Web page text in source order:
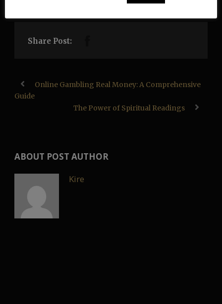
Share Post:
Online Gambling Real Money: A Comprehensive
Guide
The Power of Spiritual Readings
ABOUT POST AUTHOR
Kire